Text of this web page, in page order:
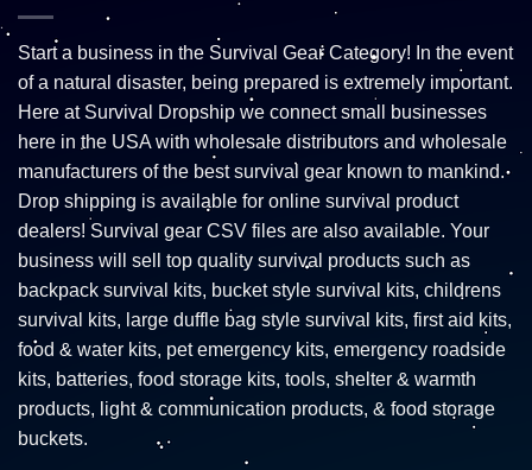
Start a business in the Survival Gear Category! In the event
of a natural disaster, being prepared is extremely important.
Here at Survival Dropship we connect small businesses
here in the USA with wholesale distributors and wholesale
manufacturers of the best survival gear known to mankind.
Drop shipping is available for online survival product
dealers! Survival gear CSV files are also available. Your
business will sell top quality survival products such as
backpack survival kits, bucket style survival kits, childrens
survival kits, large duffle bag style survival kits, first aid kits,
food & water kits, pet emergency kits, emergency roadside
kits, batteries, food storage kits, tools, shelter & warmth
products, light & communication products, & food storage
buckets.